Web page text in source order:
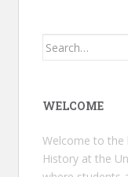
Search
WELCOME
Welcome to the
History at the